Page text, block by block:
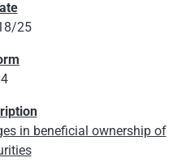
25
4
in beneficial ownership of